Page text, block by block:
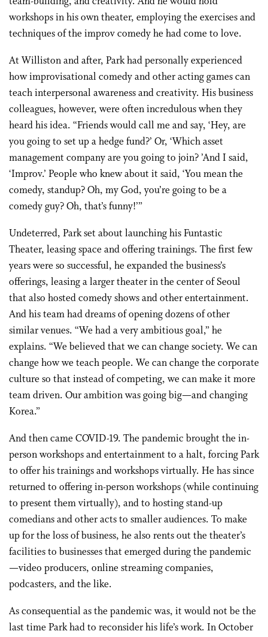
workshops in his own theater, employing the exercises and
techniques of the improv comedy he had come to love.
At Williston and after, Park had personally experienced
how improvisational comedy and other acting games can
teach interpersonal awareness and creativity. His business
colleagues, however, were often incredulous when they
heard his idea. “Friends would call me and say, ‘Hey, are
you going to set up a hedge fund?’ Or, ‘Which asset
management company are you going to join? ’And I said,
‘Improv.’ People who knew about it said, ‘You mean the
comedy, standup? Oh, my God, you’re going to be a
comedy guy? Oh, that’s funny!’”
Undeterred, Park set about launching his Funtastic
Theater, leasing space and offering trainings. The first few
years were so successful, he expanded the business’s
offerings, leasing a larger theater in the center of Seoul
that also hosted comedy shows and other entertainment.
And his team had dreams of opening dozens of other
similar venues. “We had a very ambitious goal,” he
explains. “We believed that we can change society. We can
change how we teach people. We can change the corporate
culture so that instead of competing, we can make it more
team driven. Our ambition was going big—and changing
Korea.”
And then came COVID-19. The pandemic brought the in-
person workshops and entertainment to a halt, forcing Park
to offer his trainings and workshops virtually. He has since
returned to offering in-person workshops (while continuing
to present them virtually), and to hosting stand-up
comedians and other acts to smaller audiences. To make
up for the loss of business, he also rents out the theater’s
facilities to businesses that emerged during the pandemic
—video producers, online streaming companies,
podcasters, and the like.
As consequential as the pandemic was, it would not be the
last time Park had to reconsider his life’s work. In October